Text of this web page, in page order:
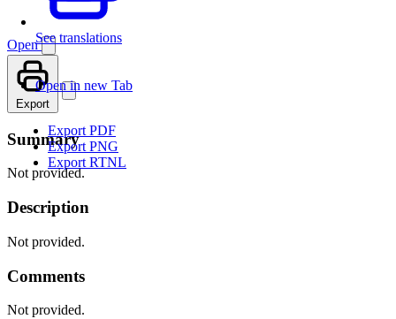
See translations
Open
Open in new Tab
Export
Export PDF
Export PNG
Export RTNL
Summary
Not provided.
Description
Not provided.
Comments
Not provided.